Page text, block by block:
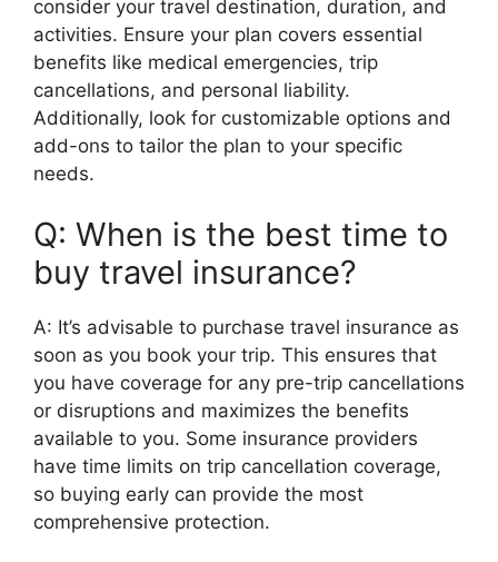
consider your travel destination, duration, and
activities. Ensure your plan covers essential
benefits like medical emergencies, trip
cancellations, and personal liability.
Additionally, look for customizable options and
add-ons to tailor the plan to your specific
needs.
Q: When is the best time to
buy travel insurance?
A: It’s advisable to purchase travel insurance as
soon as you book your trip. This ensures that
you have coverage for any pre-trip cancellations
or disruptions and maximizes the benefits
available to you. Some insurance providers
have time limits on trip cancellation coverage,
so buying early can provide the most
comprehensive protection.